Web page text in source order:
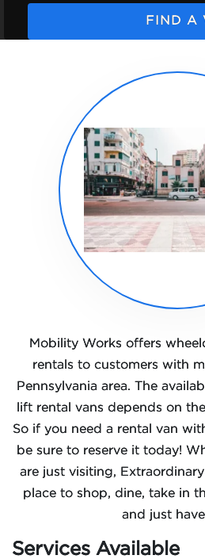
FIND A
Mobility Works offers
rentals to customers with
Pennsylvania area. The
lift rental vans depends on
So if you need a rental van
be sure to reserve it today!
are just visiting,
place to shop, dine, take in
and just
Services Available